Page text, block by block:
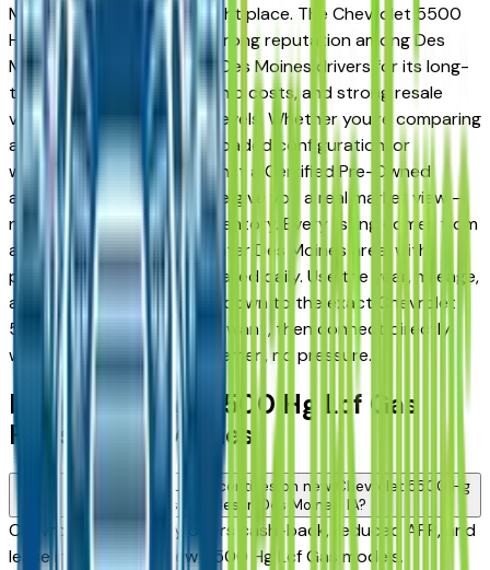
Moines, IA? You're in the right place. The Chevrolet 5500
Hg Lcf Gas has earned a strong reputation among Des
Moines, Ankeny, and West Des Moines drivers for its long-
term reliability, low ownership costs, and strong resale
value across multiple trim levels. Whether you're comparing
a base trim against a fully loaded configuration, or
weighing a new model against a Certified Pre-Owned
alternative, the listings here give you a real market view —
not curated showroom inventory. Every listing comes from
a verified dealer in the greater Des Moines area, with
pricing and availability updated daily. Use the year, mileage,
and price filters to narrow down to the exact Chevrolet
5500 Hg Lcf Gas spec you want, then connect directly
with the dealer — no middlemen, no pressure.
New Chevrolet 5500 Hg Lcf Gas
FAQs — Des Moines
Are there manufacturer incentives on new Chevrolet 5500 Hg
Lcf Gas vehicles in Des Moines, IA?
Chevrolet periodically offers cash-back, reduced APR, and
lease incentives on new 5500 Hg Lcf Gas models.